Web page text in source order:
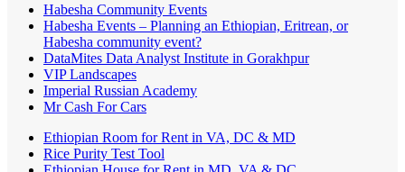
Habesha Community Events
Habesha Events – Planning an Ethiopian, Eritrean, or
Habesha community event?
DataMites Data Analyst Institute in Gorakhpur
VIP Landscapes
Imperial Russian Academy
Mr Cash For Cars
Ethiopian Room for Rent in VA, DC & MD
Rice Purity Test Tool